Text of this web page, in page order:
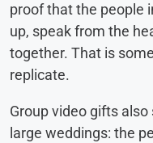
proof that the people
up, speak from the
together. That is
replicate.
Group video gifts
large weddings: the